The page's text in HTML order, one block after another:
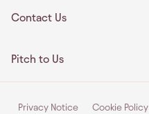
Contact Us
Pitch to Us
Privacy Notice Cookie Policy